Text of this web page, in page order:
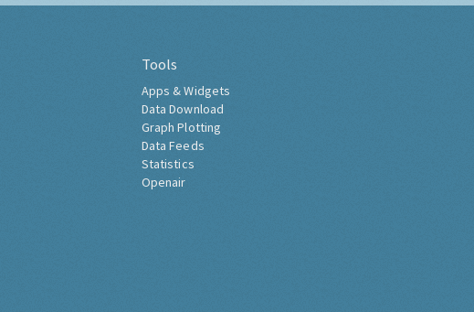
Tools
Apps & Widgets
Data Download
Graph Plotting
Data Feeds
Statistics
Openair